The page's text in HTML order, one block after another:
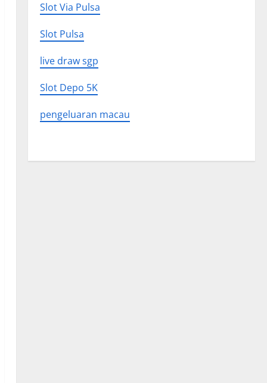
Slot Via Pulsa
Slot Pulsa
live draw sgp
Slot Depo 5K
pengeluaran macau